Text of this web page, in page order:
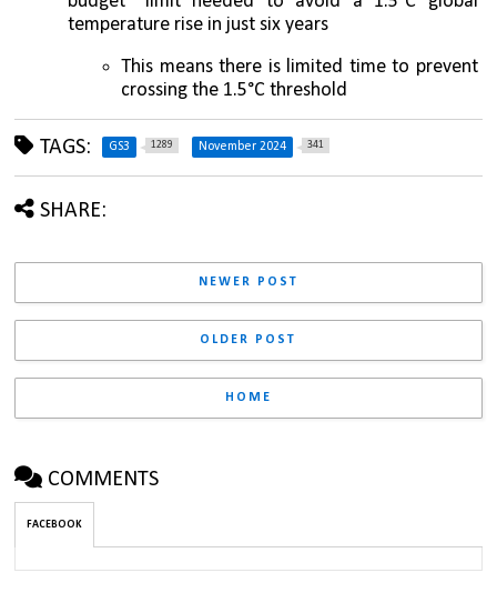
temperature rise in just six years
This means there is limited time to prevent
crossing the 1.5°C threshold
TAGS: GS3 1289 November 2024 341
SHARE:
NEWER POST
OLDER POST
HOME
COMMENTS
FACEBOOK